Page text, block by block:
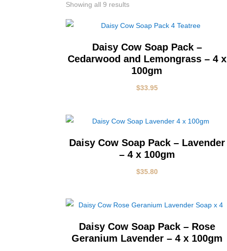
Showing all 9 results
Daisy Cow Soap Pack –
Cedarwood and Lemongrass – 4 x
100gm
$33.95
Daisy Cow Soap Pack – Lavender
– 4 x 100gm
$35.80
Daisy Cow Soap Pack – Rose
Geranium Lavender – 4 x 100gm